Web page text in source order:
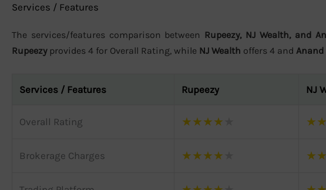
Services / Features
The services/features comparison between Rupeezy, NJ Wealth, and
Rupeezyprovides 4 for Overall Rating, while NJ Wealth offers 4 and
Services / Features Rupeezy NJ
Overall Rating ★★★★ ★★
Brokerage Charges ★★★★ ★★